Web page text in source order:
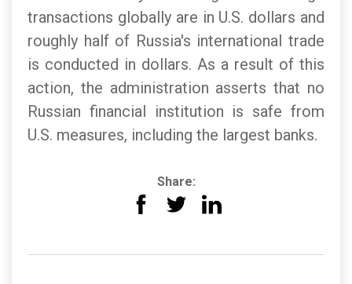
transactions globally are in U.S. dollars and
roughly half of Russia's international trade
is conducted in dollars. As a result of this
action, the administration asserts that no
Russian financial institution is safe from
U.S. measures, including the largest banks.
Share: